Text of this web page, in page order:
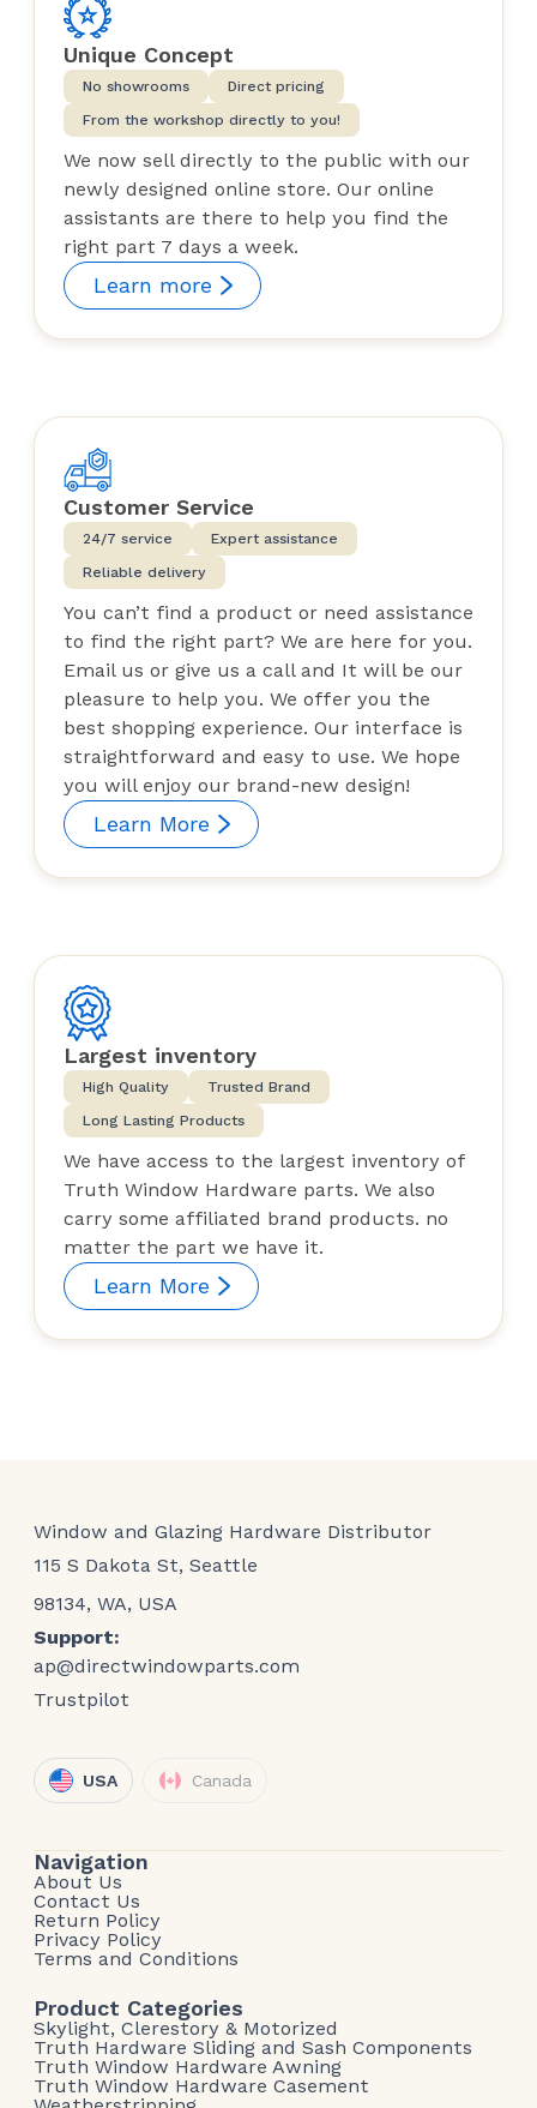
Unique Concept
No showrooms
Direct pricing
From the workshop directly to you!
We now sell directly to the public with our
newly designed online store. Our online
assistants are there to help you find the
right part 7 days a week.
Learn more
Customer Service
24/7 service
Expert assistance
Reliable delivery
You can’t find a product or need assistance
to find the right part? We are here for you.
Email us or give us a call and It will be our
pleasure to help you. We offer you the
best shopping experience. Our interface is
straightforward and easy to use. We hope
you will enjoy our brand-new design!
Learn More
Largest inventory
High Quality
Trusted Brand
Long Lasting Products
We have access to the largest inventory of
Truth Window Hardware parts. We also
carry some affiliated brand products. no
matter the part we have it.
Learn More
Window and Glazing Hardware Distributor
115 S Dakota St, Seattle
98134, WA, USA
Support:
ap@directwindowparts.com
Trustpilot
USA Canada
Navigation
About Us
Contact Us
Return Policy
Privacy Policy
Terms and Conditions
Product Categories
Skylight, Clerestory & Motorized
Truth Hardware Sliding and Sash Components
Truth Window Hardware Awning
Truth Window Hardware Casement